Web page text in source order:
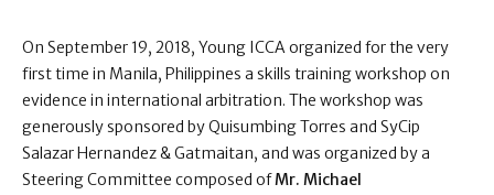
On September 19, 2018, Young ICCA organized for the very
first time in Manila, Philippines a skills training workshop on
evidence in international arbitration. The workshop was
generously sponsored by Quisumbing Torres and SyCip
Salazar Hernandez & Gatmaitan, and was organized by a
Steering Committee composed ofMr. Michael